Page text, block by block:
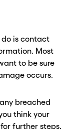
do is contact
Most
to be sure
occurs.
breached
think your
further steps.